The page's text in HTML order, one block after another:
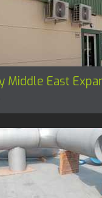
Middle East